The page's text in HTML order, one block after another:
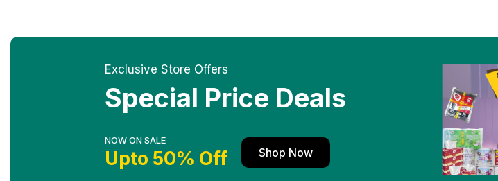
Exclusive Store Offers
Special Price Deals
NOW ON SALE
Upto 50% Off Shop Now